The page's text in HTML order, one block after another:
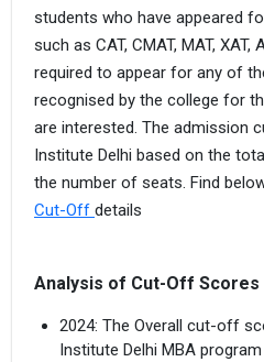
students who have appeared
such as CAT, CMAT, MAT, XAT,
required to appear for any of
recognised by the college for
are interested. The admission
Institute Delhi based on the
the number of seats. Find
Cut-Off details
Analysis of Cut-Off Scores
2024: The Overall cut-off
Institute Delhi MBA